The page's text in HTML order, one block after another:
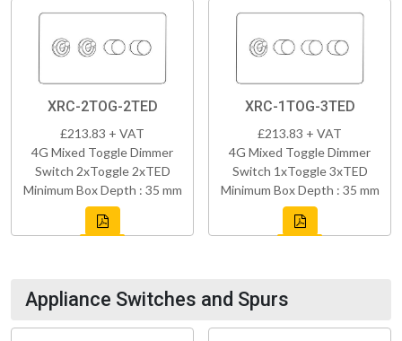
XRC-2TOG-2TED
£213.83 + VAT
4G Mixed Toggle Dimmer
Switch 2xToggle 2xTED
Minimum Box Depth : 35 mm
XRC-1TOG-3TED
£213.83 + VAT
4G Mixed Toggle Dimmer
Switch 1xToggle 3xTED
Minimum Box Depth : 35 mm
Appliance Switches and Spurs